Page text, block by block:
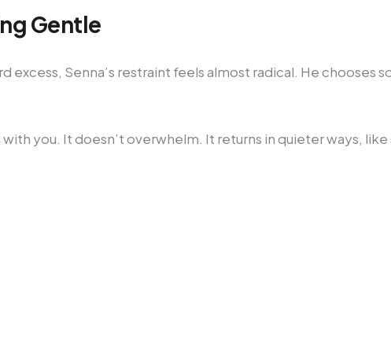
Gentle
excess, Senna’s restraint feels almost radical. He chooses
you. It doesn’t overwhelm. It returns in quieter ways,